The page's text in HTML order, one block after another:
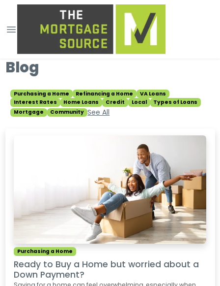
Blog
Purchasing a Home Refinancing a Home
VA Loans
Interest Rates
Home Loans Credit Local
Types of Loans
Mortgage
Community See All
Purchasing a Home
Ready to Buy a Home but worried about a
Down Payment?